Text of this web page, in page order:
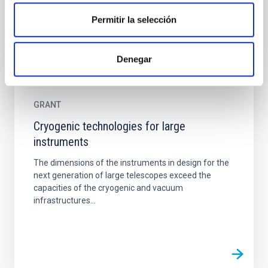
Permitir la selección
Denegar
GRANT
Cryogenic technologies for large
instruments
The dimensions of the instruments in design for the
next generation of large telescopes exceed the
capacities of the cryogenic and vacuum
infrastructures...